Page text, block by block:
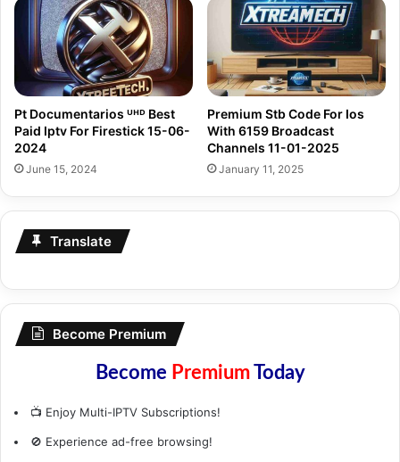
Pt Documentarios ᵁᴴᴰ Best
Paid Iptv For Firestick 15-06-
2024
June 15, 2024
Premium Stb Code For Ios
With 6159 Broadcast
Channels 11-01-2025
January 11, 2025
Translate
Become Premium
Become PremiumToday
📺 Enjoy Multi-IPTV Subscriptions!
🚫 Experience ad-free browsing!